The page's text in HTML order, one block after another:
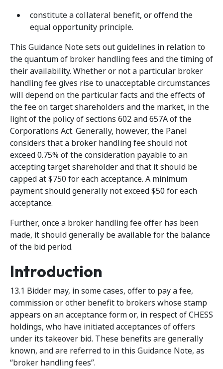
constitute a collateral benefit, or offend the
equal opportunity principle.
This Guidance Note sets out guidelines in relation to
the quantum of broker handling fees and the timing of
their availability. Whether or not a particular broker
handling fee gives rise to unacceptable circumstances
will depend on the particular facts and the effects of
the fee on target shareholders and the market, in the
light of the policy of sections 602 and 657A of the
Corporations Act. Generally, however, the Panel
considers that a broker handling fee should not
exceed 0.75% of the consideration payable to an
accepting target shareholder and that it should be
capped at $750 for each acceptance. A minimum
payment should generally not exceed $50 for each
acceptance.
Further, once a broker handling fee offer has been
made, it should generally be available for the balance
of the bid period.
Introduction
13.1 Bidder may, in some cases, offer to pay a fee,
commission or other benefit to brokers whose stamp
appears on an acceptance form or, in respect of CHESS
holdings, who have initiated acceptances of offers
under its takeover bid. These benefits are generally
known, and are referred to in this Guidance Note, as
“broker handling fees”.